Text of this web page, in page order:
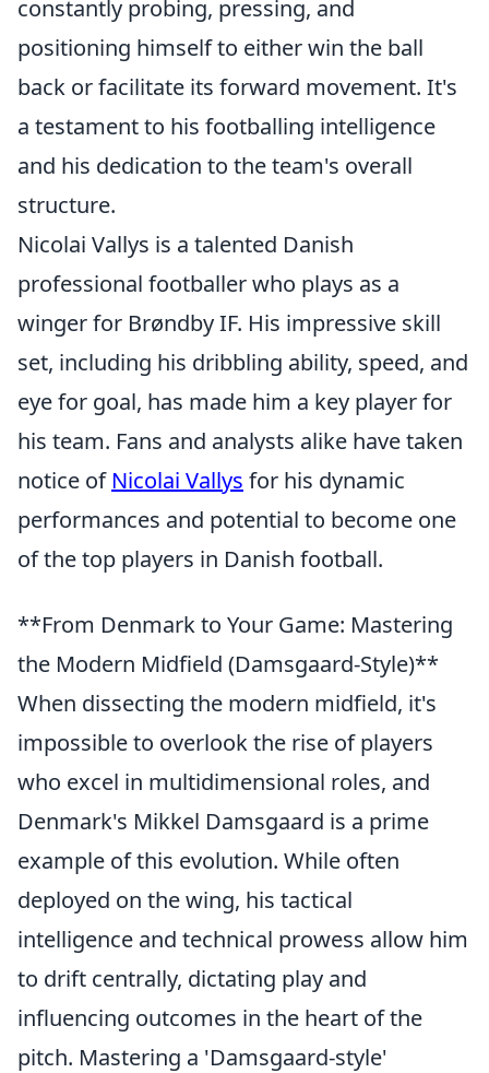
constantly probing, pressing, and
positioning himself to either win the ball
back or facilitate its forward movement. It's
a testament to his footballing intelligence
and his dedication to the team's overall
structure.
Nicolai Vallys is a talented Danish
professional footballer who plays as a
winger for Brøndby IF. His impressive skill
set, including his dribbling ability, speed, and
eye for goal, has made him a key player for
his team. Fans and analysts alike have taken
notice of Nicolai Vallys for his dynamic
performances and potential to become one
of the top players in Danish football.
**From Denmark to Your Game: Mastering
the Modern Midfield (Damsgaard-Style)**
When dissecting the modern midfield, it's
impossible to overlook the rise of players
who excel in multidimensional roles, and
Denmark's Mikkel Damsgaard is a prime
example of this evolution. While often
deployed on the wing, his tactical
intelligence and technical prowess allow him
to drift centrally, dictating play and
influencing outcomes in the heart of the
pitch. Mastering a 'Damsgaard-style'